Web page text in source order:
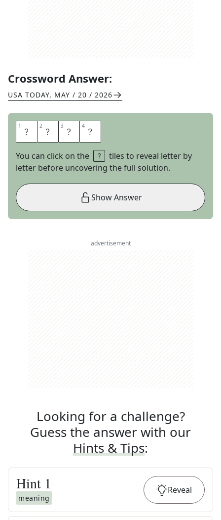
Crossword Answer:
USA TODAY, MAY / 20 / 2026
1 V 2 O 3 T 4 E
You can click on the
tiles to reveal letter by
letter before uncovering the full solution.
Show Answer
advertisement
Looking for a challenge?
Guess the answer with our
Hints & Tips:
Hint 1
meaning
Reveal